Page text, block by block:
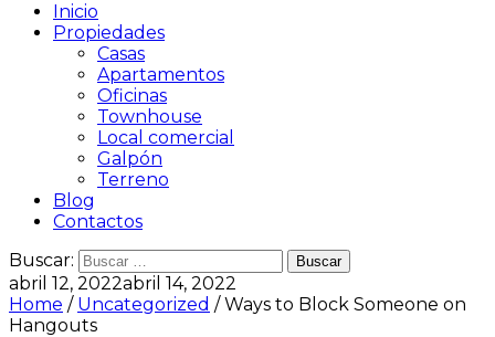
Inicio
Propiedades
Casas
Apartamentos
Oficinas
Townhouse
Local comercial
Galpón
Terreno
Blog
Contactos
Buscar:
abril 12, 2022abril 14, 2022
Home / Uncategorized / Ways to Block Someone on
Hangouts